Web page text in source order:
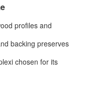
profiles and
backing preserves
chosen for its